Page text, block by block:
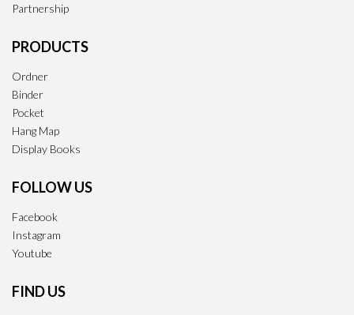
Partnership
PRODUCTS
Ordner
Binder
Pocket
Hang Map
Display Books
FOLLOW US
Facebook
Instagram
Youtube
FIND US